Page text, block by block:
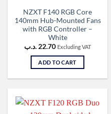
NZXT F140 RGB Core
140mm Hub-Mounted Fans
with RGB Controller –
White
22.70 .د.ب Excluding VAT
ADD TO CART